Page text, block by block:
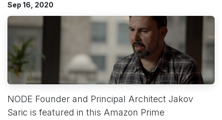
Sep 16, 2020
NODE Founder and Principal Architect Jakov
Saric is featured in this Amazon Prime